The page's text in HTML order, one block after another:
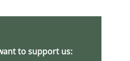
to support us: